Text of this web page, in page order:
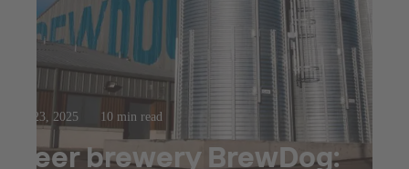
Jul 23, 2025 10 min read
Beer brewery BrewDog: